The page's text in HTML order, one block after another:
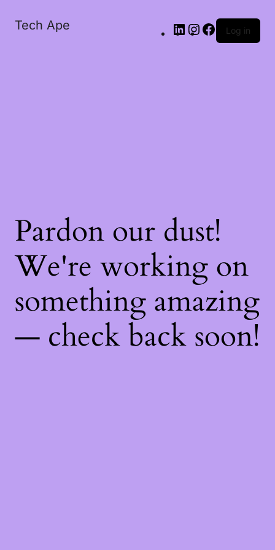
Tech Ape Log in
Pardon our dust!
We're working on
something amazing
— check back soon!